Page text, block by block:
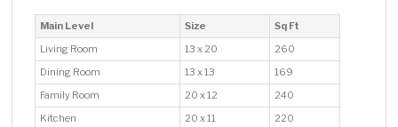
Main Level Size
Sq Ft
Living Room
13 x 20
260
Dining Room
13 x 13
169
Family Room
20 x 12
240
Kitchen
20 x 11
220